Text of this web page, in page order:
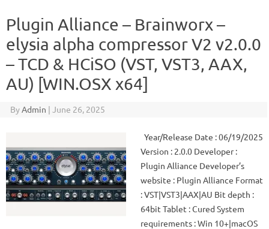
Plugin Alliance – Brainworx –
elysia alpha compressor V2 v2.0.0
– TCD & HCiSO (VST, VST3, AAX,
AU) [WIN.OSX x64]
ByAdmin | June 26, 2025
Year/Release Date : 06/19/2025
Version : 2.0.0 Developer :
Plugin Alliance Developer’s
website : Plugin Alliance Format
: VST|VST3|AAX|AU Bit depth :
64bit Tablet : Cured System
requirements : Win 10+|macOS